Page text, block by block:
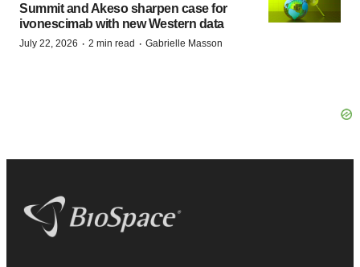
Summit and Akeso sharpen case for
ivonescimab with new Western data
July 22, 2026 · 2 min read · Gabrielle Masson